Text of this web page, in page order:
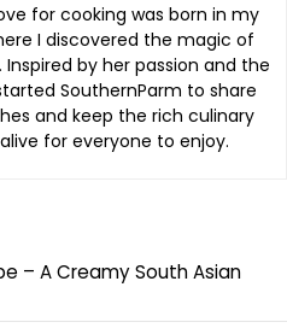
for cooking was born in my
I discovered the magic of
by her passion and the
SouthernParm to share
and keep the rich culinary
for everyone to enjoy.
– A Creamy South Asian